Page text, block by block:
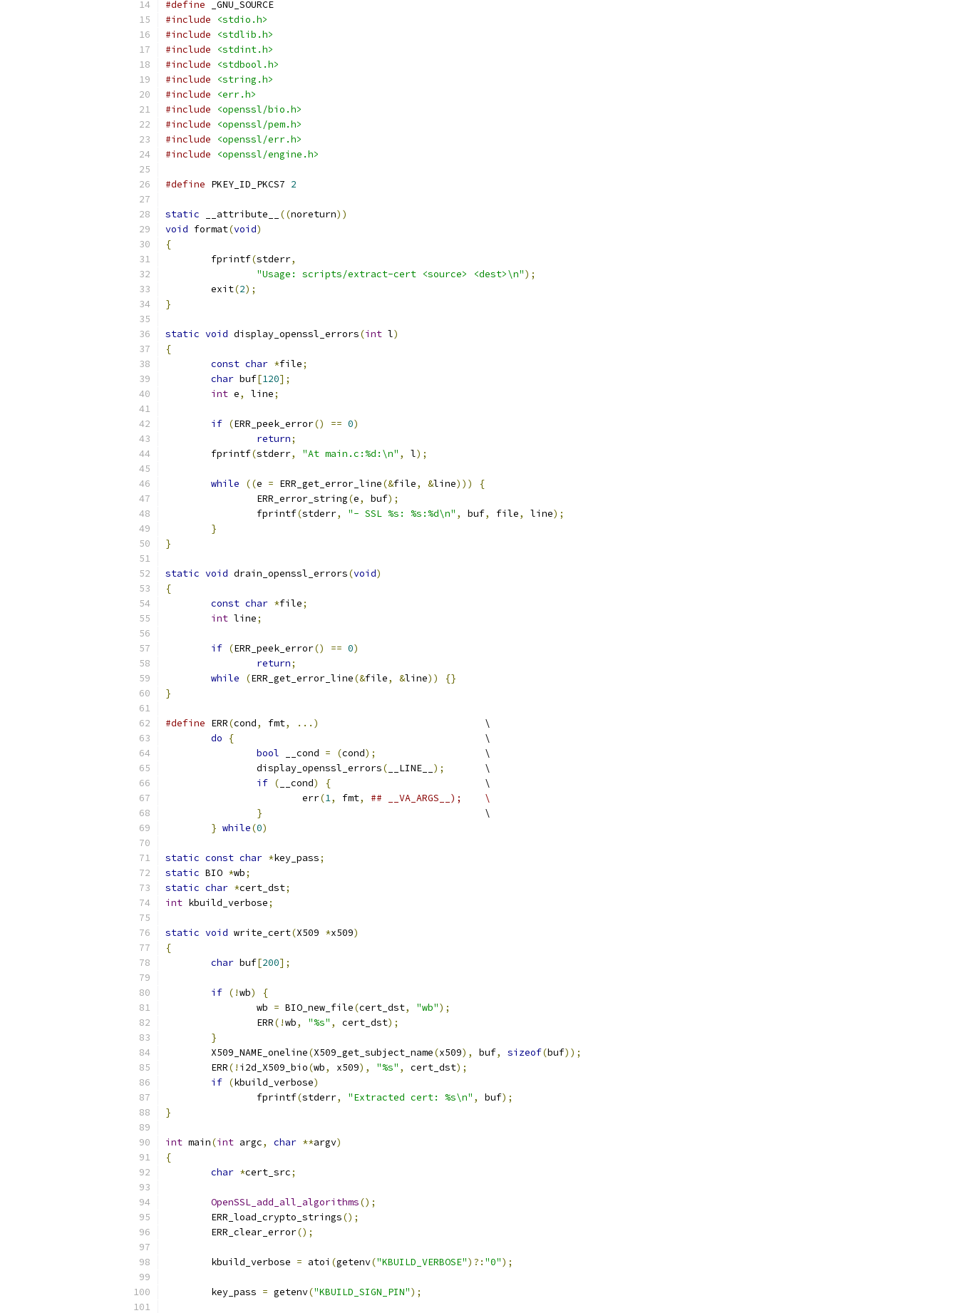
#define _GNU_SOURCE
#include
<stdio.h>
#include
<stdlib.h>
#include
<stdint.h>
#include
<stdbool.h>
#include
<string.h>
#include
<err.h>
#include
<openssl/bio.h>
#include
<openssl/pem.h>
#include
<openssl/err.h>
#include
<openssl/engine.h>
#define PKEY_ID_PKCS7 2
static __attribute__ ((noreturn))
void format(void)
{
	fprintf
(stderr,
"Usage: scripts/extract-cert <source> <dest>\n");
	exit
(2);
}
static void display_openssl_errors(int l)
{
const char *file;
char buf[120];
int e, line;
if (ERR_peek_error() == 0)
return;
	fprintf
(stderr, "At main.c:%d:\n" , l);
while ((e = ERR_get_error_line(&file, &line)))
{
		ERR_error_string
(e, buf);
		fprintf
(stderr, "- SSL %s: %s:%d\n" , buf, file, line);
}
}
static void drain_openssl_errors(void)
{
const char *file;
int line;
if (ERR_peek_error() == 0)
return;
while
(ERR_get_error_line(&file, &line))
{}
}
#define ERR(cond, fmt, ...)
				\
do
{
						\
bool __cond = (cond);
			\
		display_openssl_errors
( __LINE__ );
	\
if ( __cond) {
				\
			err
(1, fmt,
## __VA_ARGS__);	\
}
					\
} while(0)
static const char *key_pass;
static BIO *wb;
static char *cert_dst;
int kbuild_verbose;
static void write_cert(X509 *x509)
{
char buf[200];
if (!wb)
{
		wb
= BIO_new_file(cert_dst, "wb");
		ERR
(!wb, "%s" , cert_dst);
}
	X509_NAME_oneline
(X509_get_subject_name(x509), buf, sizeof(buf));
	ERR
(! i2d_X509_bio(wb, x509), "%s" , cert_dst);
if (kbuild_verbose)
		fprintf
(stderr, "Extracted cert: %s\n" , buf);
}
int main(int argc, char **argv)
{
char *cert_src;
OpenSSL_add_all_algorithms();
	ERR_load_crypto_strings
();
	ERR_clear_error
();
	kbuild_verbose
= atoi (getenv("KBUILD_VERBOSE")?: "0");
        key_pass
= getenv("KBUILD_SIGN_PIN");